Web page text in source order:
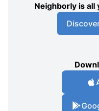
Neighborly is all